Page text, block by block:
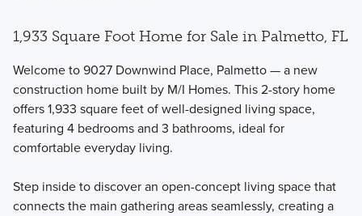
1,933 Square Foot Home for Sale in Palmetto, FL
Welcome to 9027 Downwind Place, Palmetto — a new
construction home built by M/I Homes. This 2-story home
offers 1,933 square feet of well-designed living space,
featuring 4 bedrooms and 3 bathrooms, ideal for
comfortable everyday living.
Step inside to discover an open-concept living space that
connects the main gathering areas seamlessly, creating a